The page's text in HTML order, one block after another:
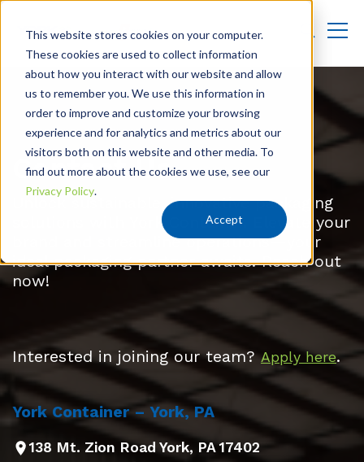
This website stores cookies on your computer.
These cookies are used to collect information
about how you interact with our website and allow
us to remember you. We use this information in
order to improve and customize your browsing
experience and for analytics and metrics about our
visitors both on this website and other media. To
find out more about the cookies we use, see our
Privacy Policy.
Accept
Contact Us
Unlock sustainable, innovative packaging
solutions with York Container. Elevate your
brand and streamline operations—your
ideal packaging partner awaits. Reach out
now!
Interested in joining our team?Apply here.
York Container – York, PA
138 Mt. Zion Road York, PA 17402